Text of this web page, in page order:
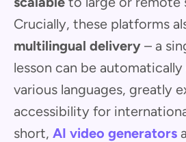
Crucially, these platforms
multilingual delivery – a
lesson can be
various languages, greatly
accessibility for
short, AI video generators